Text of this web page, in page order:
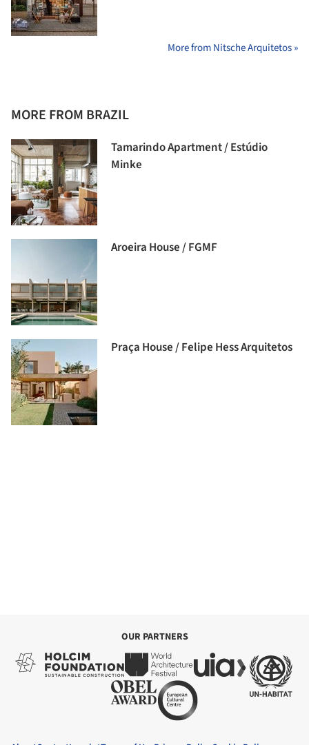
More from Nitsche Arquitetos »
MORE FROM BRAZIL
Tamarindo Apartment / Estúdio
Minke
Aroeira House / FGMF
Praça House / Felipe Hess Arquitetos